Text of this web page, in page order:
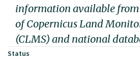
information available
of Copernicus Land
(CLMS) and national
Status